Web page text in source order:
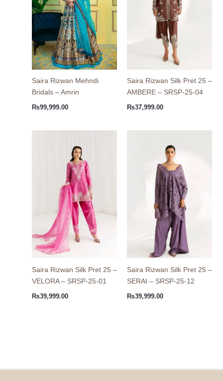
Saira Rizwan Mehndi
Bridals – Amrin
₨99,999.00
Saira Rizwan Silk Pret 25 –
AMBERE – SRSP-25-04
₨37,999.00
Saira Rizwan Silk Pret 25 –
VELORA – SRSP-25-01
₨39,999.00
Saira Rizwan Silk Pret 25 –
SERAI – SRSP-25-12
₨39,999.00